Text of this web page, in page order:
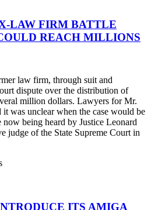
LAW FIRM BATTLE
REACH MILLIONS
law firm, through suit and
dispute over the distribution of
million dollars. Lawyers for Mr.
was unclear when the case would be
being heard by Justice Leonard
judge of the State Supreme Court in
ITS AMIGA